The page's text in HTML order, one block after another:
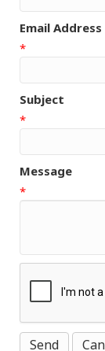
Email Address
*
Subject
*
Message
*